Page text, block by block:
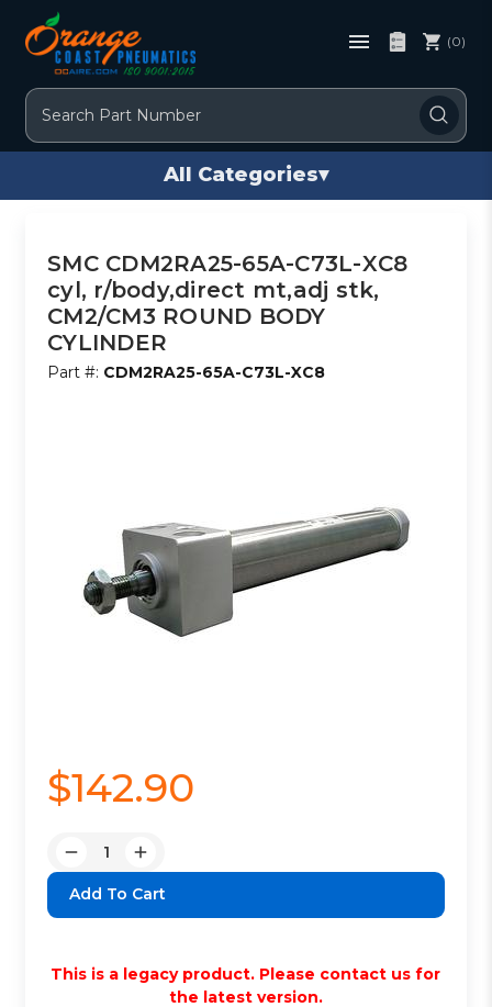
Search
(0)
All Categories▾
SMC CDM2RA25-65A-C73L-XC8
cyl, r/body,direct mt,adj stk,
CM2/CM3 ROUND BODY
CYLINDER
Part #: CDM2RA25-65A-C73L-XC8
$142.90
Decrease
Quantity:
Increase
Quantity:
This is a legacy product. Please contact us for
the latest version.